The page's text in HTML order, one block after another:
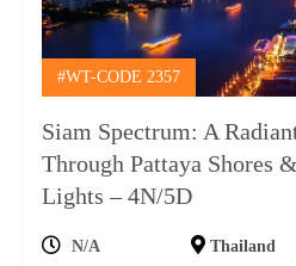
#WT-CODE 2357
Siam Spectrum: A
Through Pattaya Shores
Lights – 4N/5D
N/A Thailand